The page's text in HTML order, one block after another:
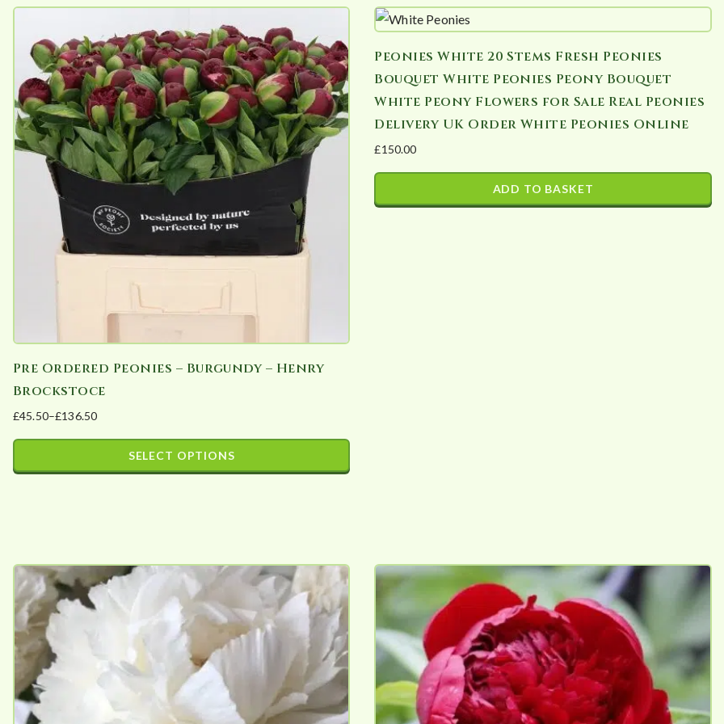
Pre Ordered Peonies – Burgundy – Henry
Brockstoce
£45.50–£136.50
Price
range:
SELECT OPTIONS
variants.
The
options
may
be
chosen
on
Peonies White 20 Stems Fresh Peonies
Bouquet White Peonies Peony Bouquet
White Peony Flowers for Sale Real Peonies
Delivery UK Order White Peonies Online
£150.00
ADD TO BASKET